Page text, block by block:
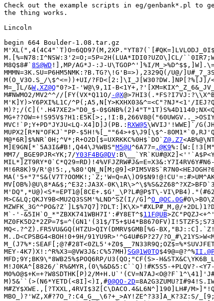
Check out the example scripts in eg/genbank*.pl to
the thing works.
Lincoln
begin 664 Boulder-1.08.tar.gz
M.[%=N78:I^NSW:3'2=O;=5P=2H(LUA*IDI0?UZO\]CL/
M8Q$8#` 8S@WD !],MP/AG*J-:J-U\TGOP^']%I/
MMMN=3K.SU=P6HM5NMK:?B.TG?\!G'B=>),2329Q(/U@/
M(O_V3O.S_/\$^<=))+UI/?FD<[2:]\I_J[W30?DW.]NP[?%[J]/
M=_]L/&W,XZ@Q "0?>I-'W@\9,1I-
M#NWMO2/MV2^^//[FY(VX*Q11O/ -@X
M'K]Y)>Y6PXI%L1C/^P(;A5,N[Y>KXHX03&^=<C"?NJ*<1'/
M)?;/(C]('.H47XE2>"D0_$-
MVC!`P;Y+PD"JYJU<LQ-X4]D]J(PB.: RXW@5\WVIJ'!WWE]`/
MUPX2[R*N"OFKJ`"PP-$5H!%[_""64>+$\J9[\$^-
M@*6R]$%NR`0H;^V*;R+O2D[$=UXRKKC%0H$`DO` Z@.Z7
M]E9GN[*`5A3I&#B!,Q44\J%WBS"M5@U^6A77= ,@K9
MM7/_BGE9PJR<YK;7/Y03F4BG@DV
M!6R8K)9/
MV[OB%)@U\8*A&$;^E32:JA3X-
M'DQ",*U@)<S*=EPT1@[8CE+.$G'_\P?L#@P$T\-
M>C&LQ;QKJY9B<MU2Q3SSM'%LND^SZ(I//G]^O_@OC.0G
MZWFK_3G^^PO&?Z`]L$%7Q7]?DLT:]K\X>"#XLP#_M,@/
M`-'-&5IH`O_*"ZBXK741WBH7I':#Y8ET^$11F@UB
MZ0FK5D2*2ZP=7$=^(GN1'(31$/
MQ<.?^Z).FR5VU&GQ(HTZU>QIY(DMRV$GMB[%G-
M..D<CPSBG4<BOH!0+9H/91YU9R>'^G4U#6P?27/
MEY-4K7)X!:^R%X3=@VW3J&:C%57MH) SG@1W0TQ$49@=@?^%
MFD;9Y;BK9\"8WB25%$POQ6RP/U3(QO;"CF(S>-
M!J0KA^[8826/`R%&MYR,(0\%&D&5:C``Q)!#K5S5-+PLQV?-
M0%O@$+K=+?W8SDTHK[P)2/
M)5&``(>(N6*YETD(<8I]<)I,#0@OO-2D
M#ZY$XWE.,[?TXXL,4RVI$3Z[C\DACO.4&L6N^]190]LH#/
MBO_)?'WZ,X#?7O_?:C4_G__\6?+_>AY!ZE^?33]A_K?3Z:S/